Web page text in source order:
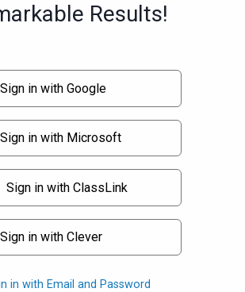
Results!
Sign in with Google
Sign in with Microsoft
Sign in with ClassLink
Sign in with Clever
in with Email and Password